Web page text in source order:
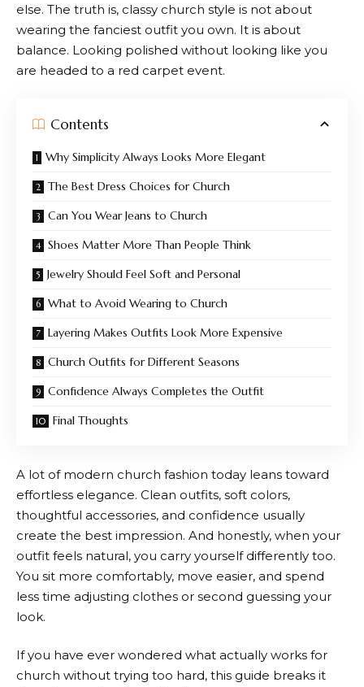
else. The truth is, classy church style is not about
wearing the fanciest outfit you own. It is about
balance. Looking polished without looking like you
are headed to a red carpet event.
Contents
Why Simplicity Always Looks More Elegant
The Best Dress Choices for Church
Can You Wear Jeans to Church
Shoes Matter More Than People Think
Jewelry Should Feel Soft and Personal
What to Avoid Wearing to Church
Layering Makes Outfits Look More Expensive
Church Outfits for Different Seasons
Confidence Always Completes the Outfit
Final Thoughts
A lot of modern church fashion today leans toward
effortless elegance. Clean outfits, soft colors,
thoughtful accessories, and confidence usually
create the best impression. And honestly, when your
outfit feels natural, you carry yourself differently too.
You sit more comfortably, move easier, and spend
less time adjusting clothes or second guessing your
look.
If you have ever wondered what actually works for
church without trying too hard, this guide breaks it